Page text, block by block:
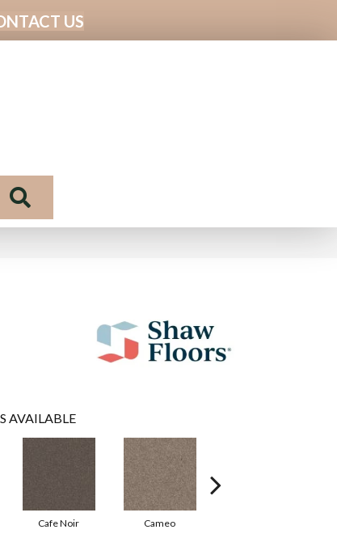
US
AVAILABLE
Cafe Noir Cameo